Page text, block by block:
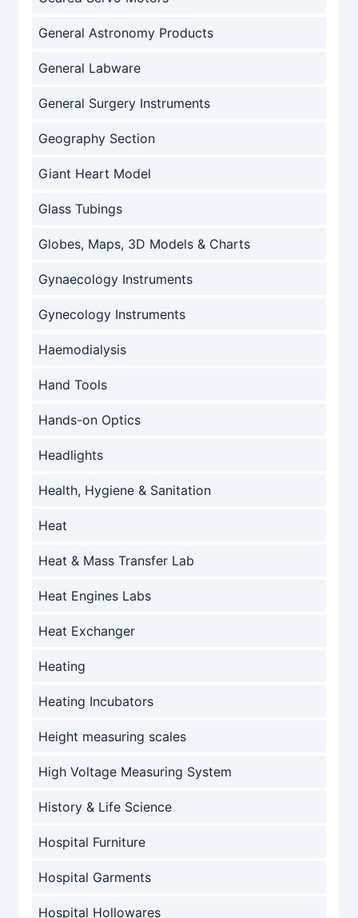
General Astronomy Products
General Labware
General Surgery Instruments
Geography Section
Giant Heart Model
Glass Tubings
Globes, Maps, 3D Models & Charts
Gynaecology Instruments
Gynecology Instruments
Haemodialysis
Hand Tools
Hands-on Optics
Headlights
Health, Hygiene & Sanitation
Heat
Heat & Mass Transfer Lab
Heat Engines Labs
Heat Exchanger
Heating
Heating Incubators
Height measuring scales
High Voltage Measuring System
History & Life Science
Hospital Furniture
Hospital Garments
Hospital Hollowares